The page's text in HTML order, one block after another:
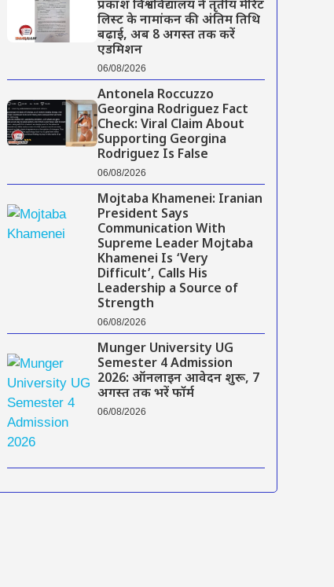
प्रकाश विश्वविद्यालय ने तृतीय मेरिट
लिस्ट के नामांकन की अंतिम तिथि
बढ़ाई, अब 8 अगस्त तक करें
एडमिशन
06/08/2026
Antonela Roccuzzo
Georgina Rodriguez Fact
Check: Viral Claim About
Supporting Georgina
Rodriguez Is False
06/08/2026
Mojtaba Khamenei: Iranian
President Says
Communication With
Supreme Leader Mojtaba
Khamenei Is ‘Very
Difficult’, Calls His
Leadership a Source of
Strength
06/08/2026
Munger University UG
Semester 4 Admission
2026: ऑनलाइन आवेदन शुरू, 7
अगस्त तक भरें फॉर्म
06/08/2026